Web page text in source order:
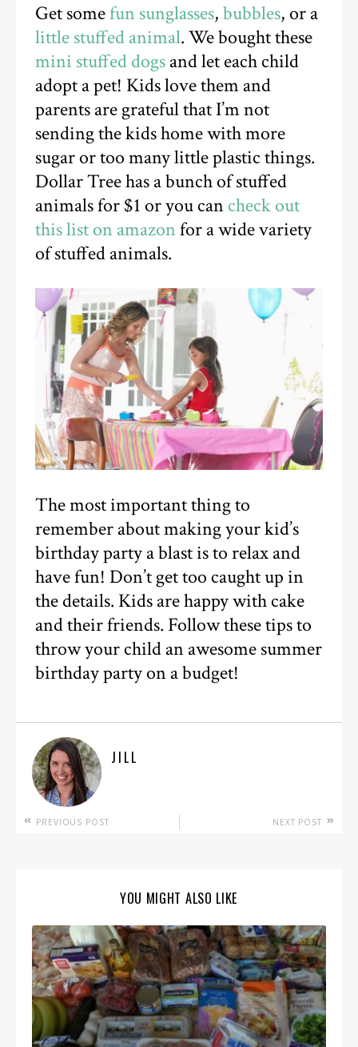
Get somefun sunglasses,bubbles, or a
little stuffed animal. We bought these
mini stuffed dogs and let each child
adopt a pet! Kids love them and
parents are grateful that I’m not
sending the kids home with more
sugar or too many little plastic things.
Dollar Tree has a bunch of stuffed
animals for $1 or you can check out
this list on amazon for a wide variety
of stuffed animals.
The most important thing to
remember about making your kid’s
birthday party a blast is to relax and
have fun! Don’t get too caught up in
the details. Kids are happy with cake
and their friends. Follow these tips to
throw your child an awesome summer
birthday party on a budget!
JILL
PREVIOUS POST NEXT POST
YOU MIGHT ALSO LIKE